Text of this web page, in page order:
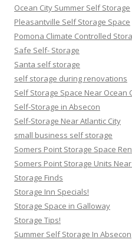
Ocean City Summer Self Storage
Pleasantville Self Storage Space
Pomona Climate Controlled
Safe Self- Storage
Santa self storage
self storage during renovations
Self Storage Space Near Ocean
Self-Storage in Absecon
Self-Storage Near Atlantic City
small business self storage
Somers Point Storage Space
Somers Point Storage Units
Storage Finds
Storage Inn Specials!
Storage Space in Galloway
Storage Tips!
Summer Self Storage In Absecon